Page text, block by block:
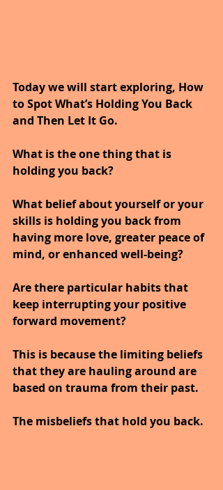
Today we will start exploring, How
to Spot What’s Holding You Back
and Then Let It Go.
What is the one thing that is
holding you back?
What belief about yourself or your
skills is holding you back from
having more love, greater peace of
mind, or enhanced well-being?
Are there particular habits that
keep interrupting your positive
forward movement?
This is because the limiting beliefs
that they are hauling around are
based on trauma from their past.
The misbeliefs that hold you back.